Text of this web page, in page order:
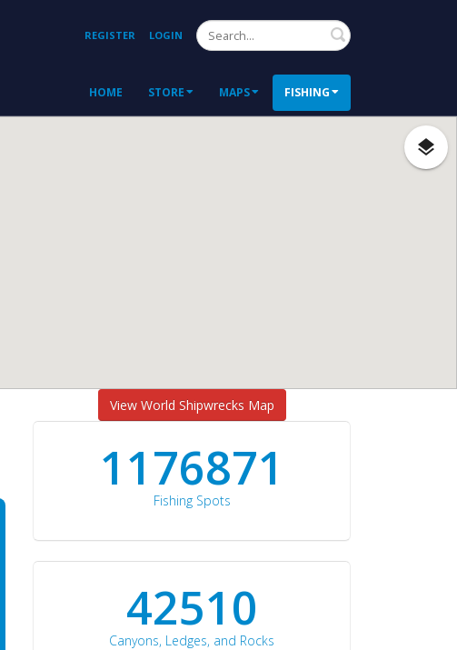
REGISTER LOGIN Search
HOME STORE MAPS FISHING
View World Shipwrecks Map
1176871
Fishing Spots
42510
Canyons, Ledges, and Rocks